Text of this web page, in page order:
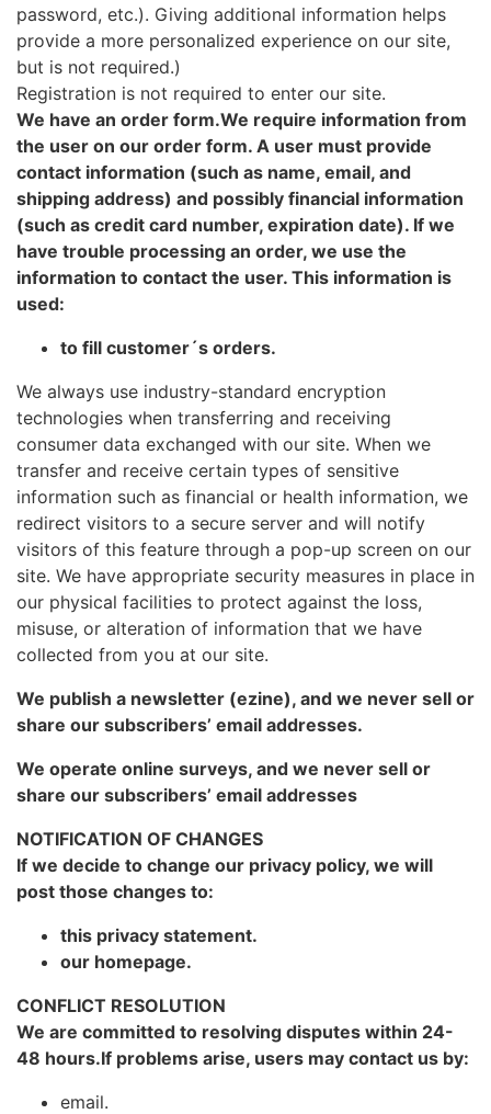
password, etc.). Giving additional information helps
provide a more personalized experience on our site,
but is not required.)
Registration is not required to enter our site.
We have an order form.We require information from
the user on our order form. A user must provide
contact information (such as name, email, and
shipping address) and possibly financial information
(such as credit card number, expiration date). If we
have trouble processing an order, we use the
information to contact the user. This information is
used:
to fill customer´s orders.
We always use industry-standard encryption
technologies when transferring and receiving
consumer data exchanged with our site. When we
transfer and receive certain types of sensitive
information such as financial or health information, we
redirect visitors to a secure server and will notify
visitors of this feature through a pop-up screen on our
site. We have appropriate security measures in place in
our physical facilities to protect against the loss,
misuse, or alteration of information that we have
collected from you at our site.
We publish a newsletter (ezine), and we never sell or
share our subscribers’ email addresses.
We operate online surveys, and we never sell or
share our subscribers’ email addresses
NOTIFICATION OF CHANGES
If we decide to change our privacy policy, we will
post those changes to:
this privacy statement.
our homepage.
CONFLICT RESOLUTION
We are committed to resolving disputes within 24-
48 hours.If problems arise, users may contact us by:
email.